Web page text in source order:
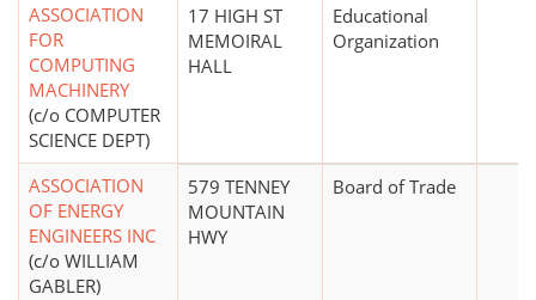
ASSOCIATION
FOR
COMPUTING
MACHINERY
(c/o COMPUTER
SCIENCE DEPT)
17 HIGH ST
MEMOIRAL
HALL
Educational
Organization
ASSOCIATION
OF ENERGY
ENGINEERS INC
(c/o WILLIAM
GABLER)
579 TENNEY
MOUNTAIN
HWY
Board of Trade